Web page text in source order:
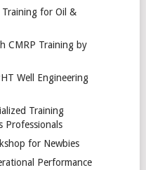
Training for Oil &
CMRP Training by
Well Engineering
Training
Professionals
for Newbies
Performance